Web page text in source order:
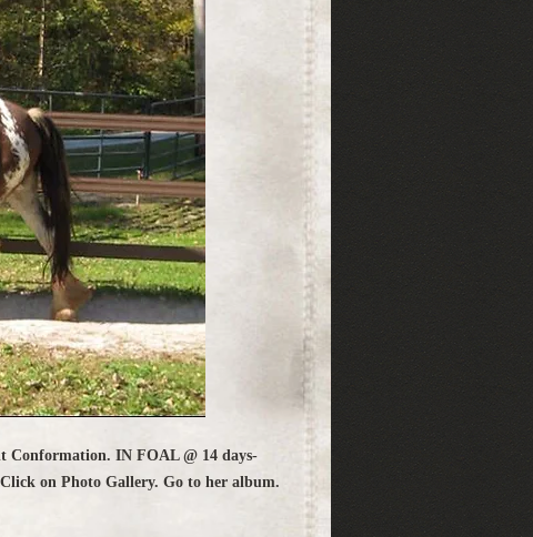
Conformation. IN FOAL @ 14 days-
on Photo Gallery. Go to her album.